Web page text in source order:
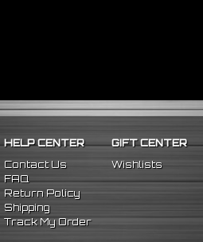
HELP CENTER
Contact Us
FAQ
Return Policy
Shipping
Track My Order
GIFT CENTER
Wishlists